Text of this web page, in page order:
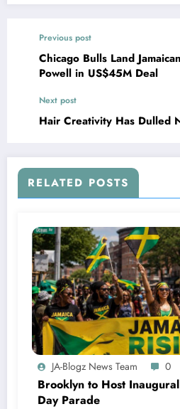
Previous post
Chicago Bulls Land
Powell in US$45M Deal
Next post
Hair Creativity Has Dulled
RELATED POSTS
JA-Blogz News Team 0
Brooklyn to Host Inaugural
Day Parade